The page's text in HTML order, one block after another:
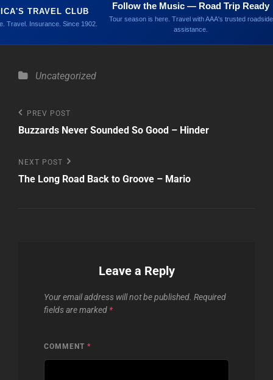
TRAVEL CLUB
Travel. Insurance. Since 1902.
Follow the Music — Road Trip Ready
Tour season is here. Travel with AAA's trusted roadside
assistance.
Categories
Uncategorized
Post
navigation
Previous
Post
PREV POST
Buzzards Never Sounded So Good – Hinder
Next
Post
NEXT POST
The Long Road Back to Groove – Mario
Leave a Reply
Your email address will not be published. Required
fields are marked *
COMMENT *